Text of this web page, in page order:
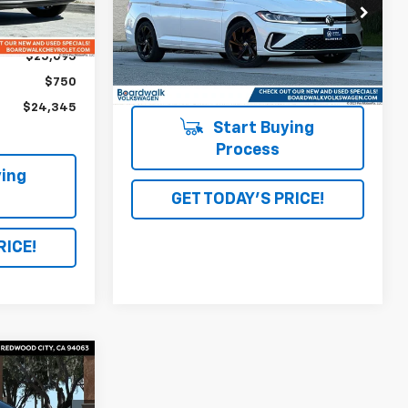
Ext. Int.
$25,095
$750
$24,345
VIN: 3VW7X7BU3SM037754Stock:4074
5,687 mi Ext. Int.
Start Buying
Process
GET TODAY'S PRICE!